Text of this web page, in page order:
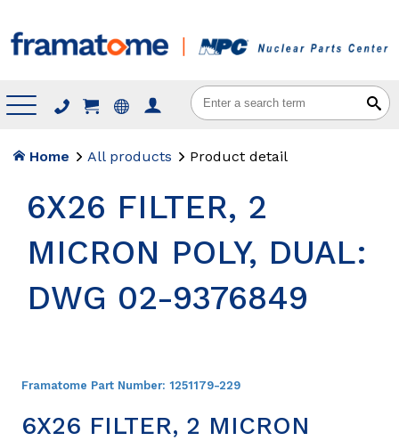
Menu
Home All products Product detail
6X26 FILTER, 2
MICRON POLY, DUAL:
DWG 02-9376849
Framatome Part Number: 1251179-229
6X26 FILTER, 2 MICRON